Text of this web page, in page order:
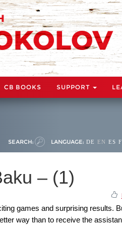
CB BOOKS SUPPORT
SEARCH: LANGUAGE: DE EN ES
– (1)
games and surprising results.
way than to receive the